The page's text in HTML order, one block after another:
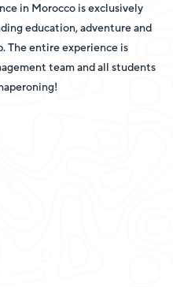
in Morocco is exclusively
education, adventure and
The entire experience is
team and all students